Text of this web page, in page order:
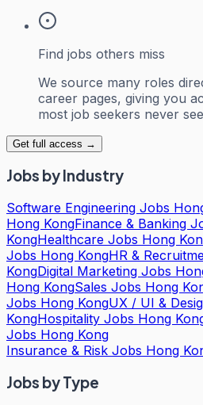
Find jobs others miss
We source many roles
career pages, giving you
most job seekers never
Get full access →
Jobs by Industry
Software Engineering Jobs
Hong KongFinance & Banking
KongHealthcare Jobs Hong
Jobs Hong KongHR &
KongDigital Marketing Jobs
Hong KongSales Jobs Hong
Jobs Hong KongUX / UI &
KongHospitality Jobs Hong
Jobs Hong Kong
Insurance & Risk Jobs Hong
Jobs by Type